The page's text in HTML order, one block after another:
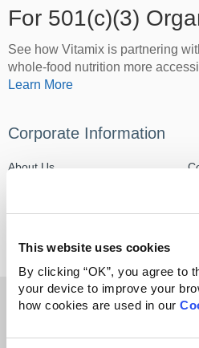
This website uses cookies
By clicking “OK”, you agree to
your device to improve your
how cookies are used in our
Corporate Information
About Us
For 501(c)(3)
See how Vitamix is partnering
whole-food nutrition more
Learn More
Sign up & get $50 off + free